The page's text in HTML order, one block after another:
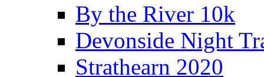
By the River 10k
Devonside Night
Strathearn 2020